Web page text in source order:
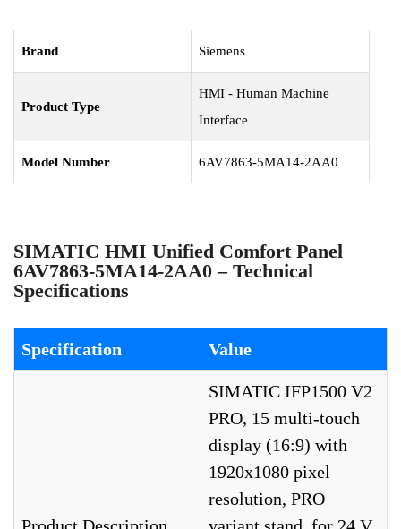
Brand Siemens
Product Type
HMI - Human Machine
Interface
Model Number 6AV7863-5MA14-2AA0
SIMATIC HMI Unified Comfort Panel
6AV7863-5MA14-2AA0 – Technical
Specifications
Specification Value
SIMATIC IFP1500 V2
PRO, 15 multi-touch
display (16:9) with
1920x1080 pixel
resolution, PRO